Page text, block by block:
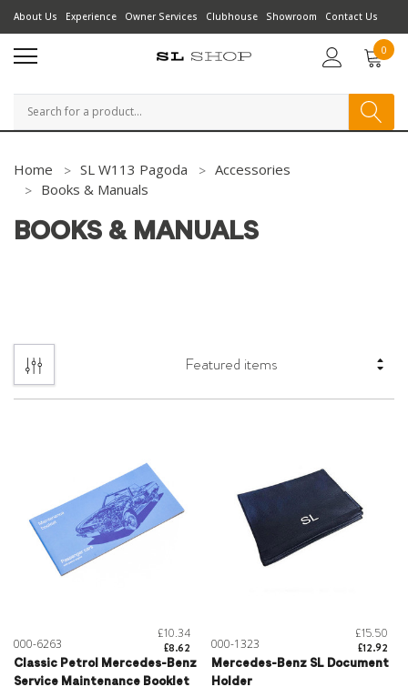
About Us Experience Owner Services Clubhouse Showroom Contact Us
0
Search
Home SL W113 Pagoda
Accessories
Books & Manuals
BOOKS & MANUALS
000-6263
£10.34
£8.62
Classic Petrol Mercedes-Benz
Service Maintenance Booklet
000-1323
£15.50
£12.92
Mercedes-Benz SL Document
Holder